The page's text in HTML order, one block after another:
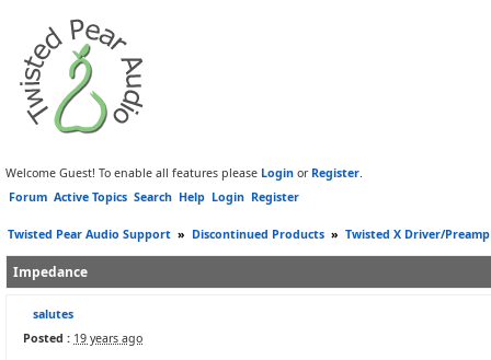
Welcome Guest! To enable all features please Login or Register.
Forum Active Topics Search Help Login Register
Twisted Pear Audio Support » Discontinued Products » Twisted X Driver/Preamp
Impedance
salutes
Posted : 19 years ago